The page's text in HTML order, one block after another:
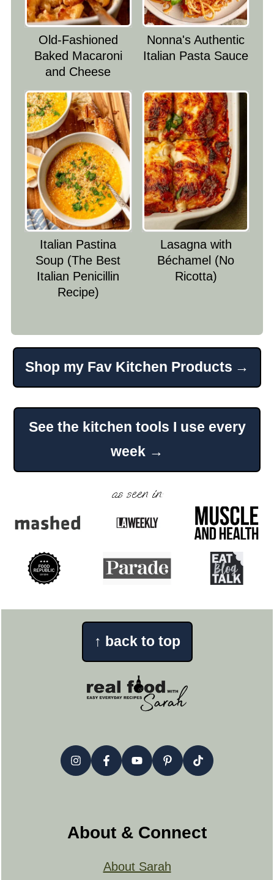
Old-Fashioned
Baked Macaroni
and Cheese
Nonna's Authentic
Italian Pasta Sauce
Italian Pastina
Soup (The Best
Italian Penicillin
Recipe)
Lasagna with
Béchamel (No
Ricotta)
Shop my Fav Kitchen Products
Footer
See the kitchen tools I use every
week →
as seen in:
↑ back to top
About & Connect
About Sarah